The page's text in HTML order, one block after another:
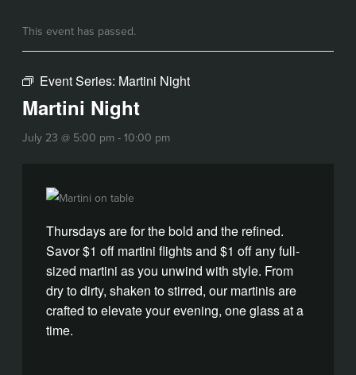
This event has passed.
Event Series: Martini Night
Martini Night
July 23 @ 5:00 pm- 10:00 pm
Thursdays are for the bold and the refined.
Savor $1 off martini flights and $1 off any full-
sized martini as you unwind with style. From
dry to dirty, shaken to stirred, our martinis are
crafted to elevate your evening, one glass at a
time.